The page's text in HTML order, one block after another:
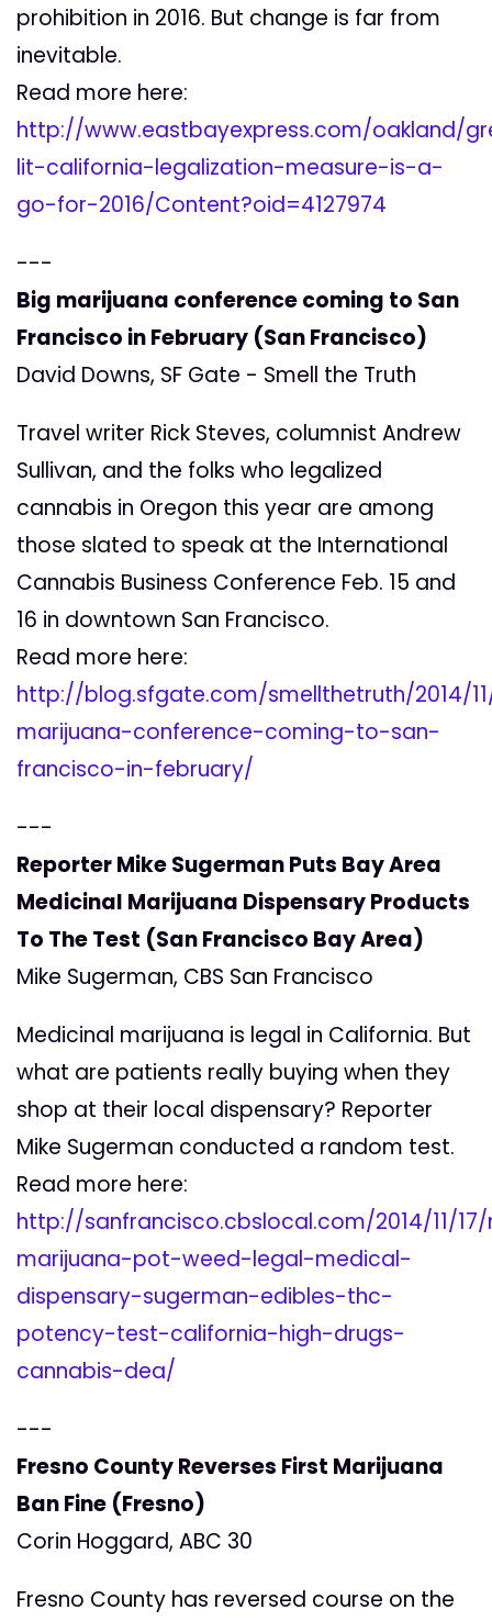
prohibition in 2016. But change is far from
inevitable.
Read more here:
http://www.eastbayexpress.com/oakland/
lit-california-legalization-measure-is-a-
go-for-2016/Content?oid=4127974
---
Big marijuana conference coming to San
Francisco in February (San Francisco)
David Downs, SF Gate - Smell the Truth
Travel writer Rick Steves, columnist Andrew
Sullivan, and the folks who legalized
cannabis in Oregon this year are among
those slated to speak at the International
Cannabis Business Conference Feb. 15 and
16 in downtown San Francisco.
Read more here:
http://blog.sfgate.com/smellthetruth/2014/
marijuana-conference-coming-to-san-
francisco-in-february/
---
Reporter Mike Sugerman Puts Bay Area
Medicinal Marijuana Dispensary Products
To The Test (San Francisco Bay Area)
Mike Sugerman, CBS San Francisco
Medicinal marijuana is legal in California. But
what are patients really buying when they
shop at their local dispensary? Reporter
Mike Sugerman conducted a random test.
Read more here:
http://sanfrancisco.cbslocal.com/2014/11/
marijuana-pot-weed-legal-medical-
dispensary-sugerman-edibles-thc-
potency-test-california-high-drugs-
cannabis-dea/
---
Fresno County Reverses First Marijuana
Ban Fine (Fresno)
Corin Hoggard, ABC 30
Fresno County has reversed course on the